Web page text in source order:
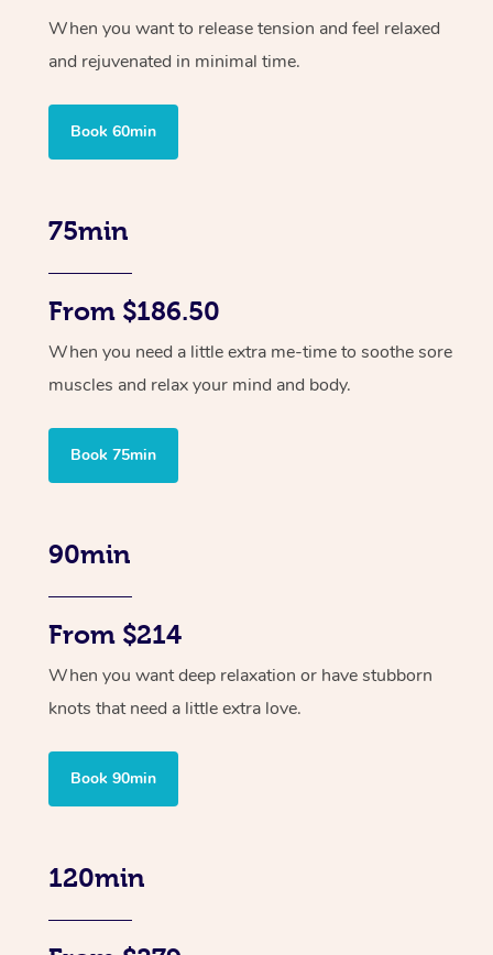
When you want to release tension and feel relaxed
and rejuvenated in minimal time.
Book 60min
75min
From $186.50
When you need a little extra me-time to soothe sore
muscles and relax your mind and body.
Book 75min
90min
From $214
When you want deep relaxation or have stubborn
knots that need a little extra love.
Book 90min
120min